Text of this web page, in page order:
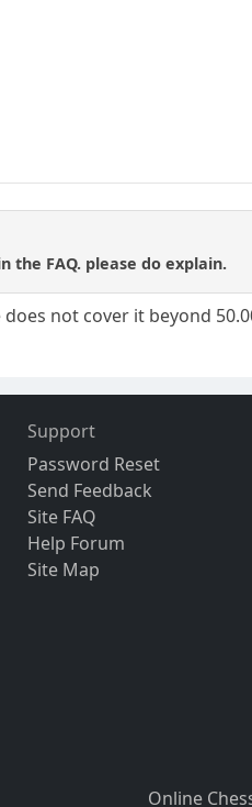
the FAQ. please do explain.
not cover it beyond
Support
Password Reset
Send Feedback
Site FAQ
Help Forum
Site Map
Online